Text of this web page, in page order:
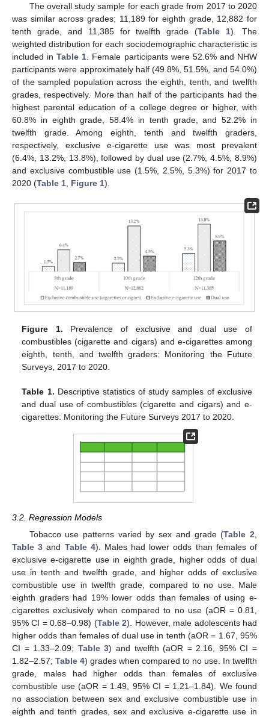
The overall study sample for each grade from 2017 to 2020
was similar across grades; 11,189 for eighth grade, 12,882 for
tenth grade, and 11,385 for twelfth grade (Table 1). The
weighted distribution for each sociodemographic characteristic is
included inTable 1 . Female participants were 52.6% and NHW
participants were approximately half (49.8%, 51.5%, and 54.0%)
of the sampled population across the eighth, tenth, and twelfth
grades, respectively. More than half of the participants had the
highest parental education of a college degree or higher, with
60.8% in eighth grade, 58.4% in tenth grade, and 52.2% in
twelfth grade. Among eighth, tenth and twelfth graders,
respectively, exclusive e-cigarette use was most prevalent
(6.4%, 13.2%, 13.8%), followed by dual use (2.7%, 4.5%, 8.9%)
and exclusive combustible use (1.5%, 2.5%, 5.3%) for 2017 to
2020 (Table 1 Figure 1).
Figure 1. Prevalence of exclusive and dual use of
combustibles (cigarette and cigars) and e-cigarettes among
eighth, tenth, and twelfth graders: Monitoring the Future
Surveys, 2017 to 2020.
Table 1. Descriptive statistics of study samples of exclusive
and dual use of combustibles (cigarette and cigars) and e-
cigarettes: Monitoring the Future Surveys 2017 to 2020.
3.2. Regression Models
Tobacco use patterns varied by sex and grade (Table 2
Table 3 and Table 4). Males had lower odds than females of
exclusive e-cigarette use in eighth grade, higher odds of dual
use in tenth and twelfth grade, and higher odds of exclusive
combustible use in twelfth grade, compared to no use. Male
eighth graders had 19% lower odds than females of using e-
cigarettes exclusively when compared to no use (aOR = 0.81,
95% CI = 0.68–0.98) (Table 2). However, male adolescents had
higher odds than females of dual use in tenth (aOR = 1.67, 95%
CI = 1.33–2.09; Table 3) and twelfth (aOR = 2.16, 95% CI =
1.82–2.57; Table 4) grades when compared to no use. In twelfth
grade, males had higher odds than females of exclusive
combustible use (aOR = 1.49, 95% CI = 1.21–1.84). We found
no association between sex and exclusive combustible use in
eighth and tenth grades, sex and exclusive e-cigarette use in